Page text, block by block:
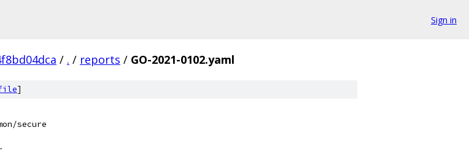
Sign in
/ . / reports / GO-2021-0102.yaml
]
secure